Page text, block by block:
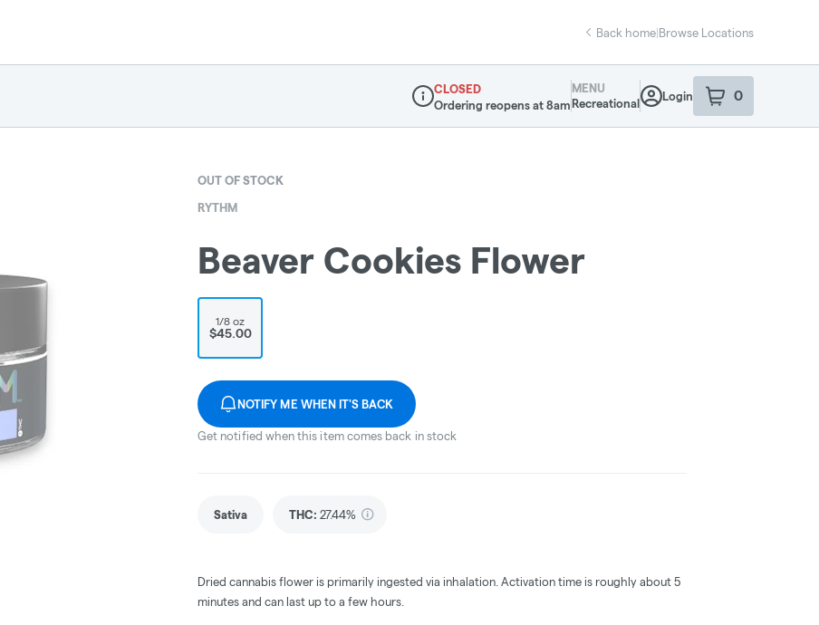
Back home|Browse Locations
Dispensary Info
CLOSED
Ordering reopens at 8am
MENU
Recreational
Login 0
item sin your
OUT OF STOCK
RYTHM
Beaver Cookies Flower
1/8 oz
$45.00
NOTIFY ME WHEN IT'S BACK
Get notified when this item comes back in stock
Sativa THC: 27.44%
Dried cannabis flower is primarily ingested via inhalation. Activation time is roughly about 5
minutes and can last up to a few hours.